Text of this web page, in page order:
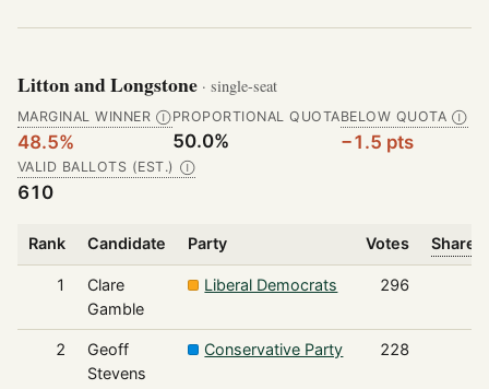
Litton and Longstone · single-seat
MARGINAL WINNER Ⓘ
48.5%
PROPORTIONAL QUOTA
50.0%
BELOW QUOTA Ⓘ
−1.5 pts
VALID BALLOTS (EST.) Ⓘ
610
Rank Candidate Party Votes Share
1
Clare
Gamble
Liberal Democrats 296
2
Geoff
Stevens
Conservative Party 228